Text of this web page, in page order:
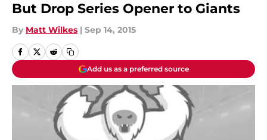
But Drop Series Opener to Giants
By Matt Wilkes | Sep 14, 2015
Add us as a preferred source